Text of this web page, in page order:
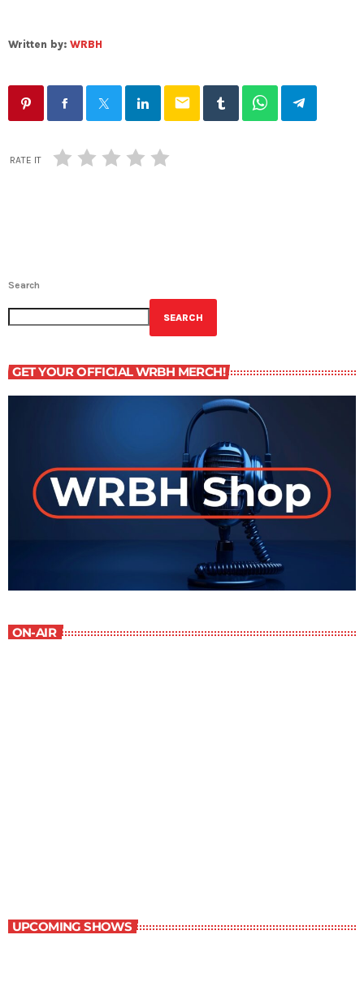
Written by: WRBH
email
RATE IT
Search
SEARCH
GET YOUR OFFICIAL WRBH MERCH!
ON-AIR
UPCOMING SHOWS